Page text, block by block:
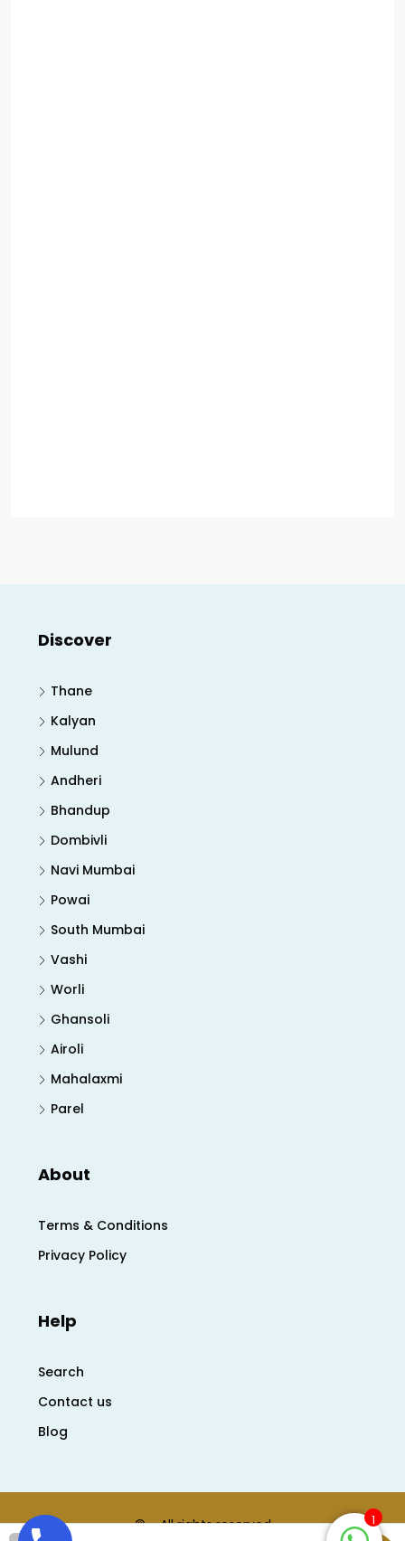
Discover
Thane
Kalyan
Mulund
Andheri
Bhandup
Dombivli
Navi Mumbai
Powai
South Mumbai
Vashi
Worli
Ghansoli
Airoli
Mahalaxmi
Parel
About
Terms & Conditions
Privacy Policy
Help
Search
Contact us
Blog
© - All rights reserved 1